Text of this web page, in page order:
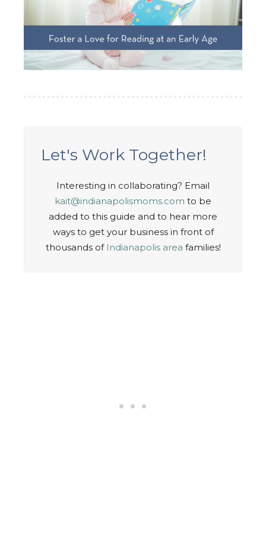
Let's Work Together!
Interesting in collaborating? Email
kait@indianapolismoms.com to be
added to this guide and to hear more
ways to get your business in front of
thousands of Indianapolis area families!